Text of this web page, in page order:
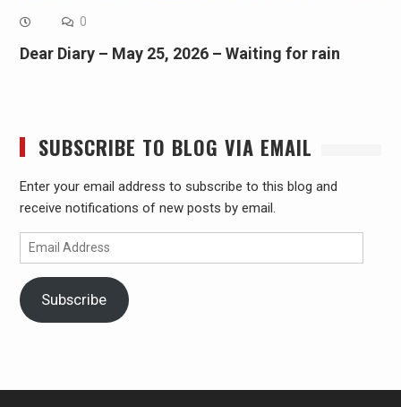
0
Dear Diary – May 25, 2026 – Waiting for rain
SUBSCRIBE TO BLOG VIA EMAIL
Enter your email address to subscribe to this blog and
receive notifications of new posts by email.
Email
Address
Subscribe